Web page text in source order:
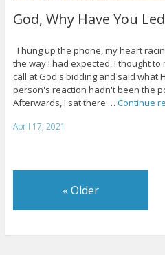
God, Why Have You
I hung up the phone, my heart
the way I had expected, I thought
call at God's bidding and said what
person's reaction hadn't been the
Afterwards, I sat there … Continue
April 17, 2021
«Older